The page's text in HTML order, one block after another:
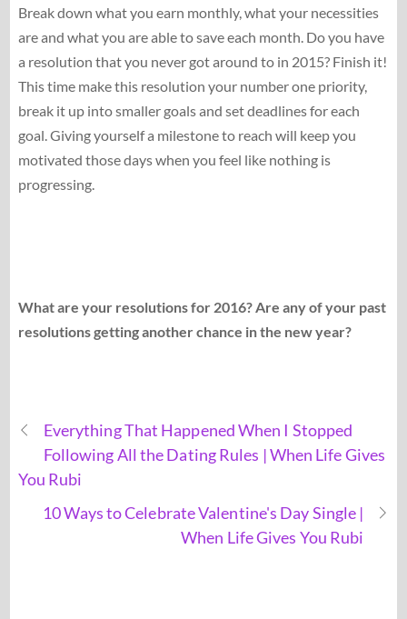
Break down what you earn monthly, what your necessities
are and what you are able to save each month. Do you have
a resolution that you never got around to in 2015? Finish it!
This time make this resolution your number one priority,
break it up into smaller goals and set deadlines for each
goal. Giving yourself a milestone to reach will keep you
motivated those days when you feel like nothing is
progressing.
What are your resolutions for 2016? Are any of your past
resolutions getting another chance in the new year?
Everything That Happened When I Stopped
Following All the Dating Rules | When Life Gives
You Rubi
10 Ways to Celebrate Valentine's Day Single |
When Life Gives You Rubi